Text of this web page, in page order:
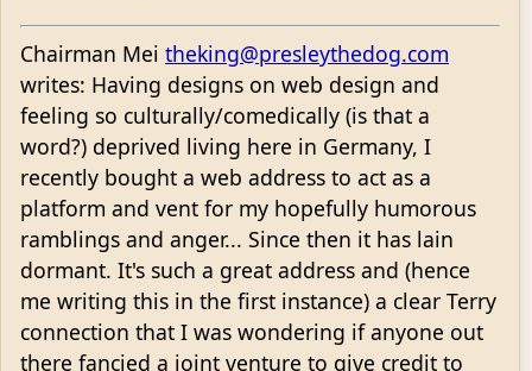
Chairman Mei theking@presleythedog.com
writes: Having designs on web design and
feeling so culturally/comedically (is that a
word?) deprived living here in Germany, I
recently bought a web address to act as a
platform and vent for my hopefully humorous
ramblings and anger... Since then it has lain
dormant. It's such a great address and (hence
me writing this in the first instance) a clear Terry
connection that I was wondering if anyone out
there fancied a joint venture to give credit to